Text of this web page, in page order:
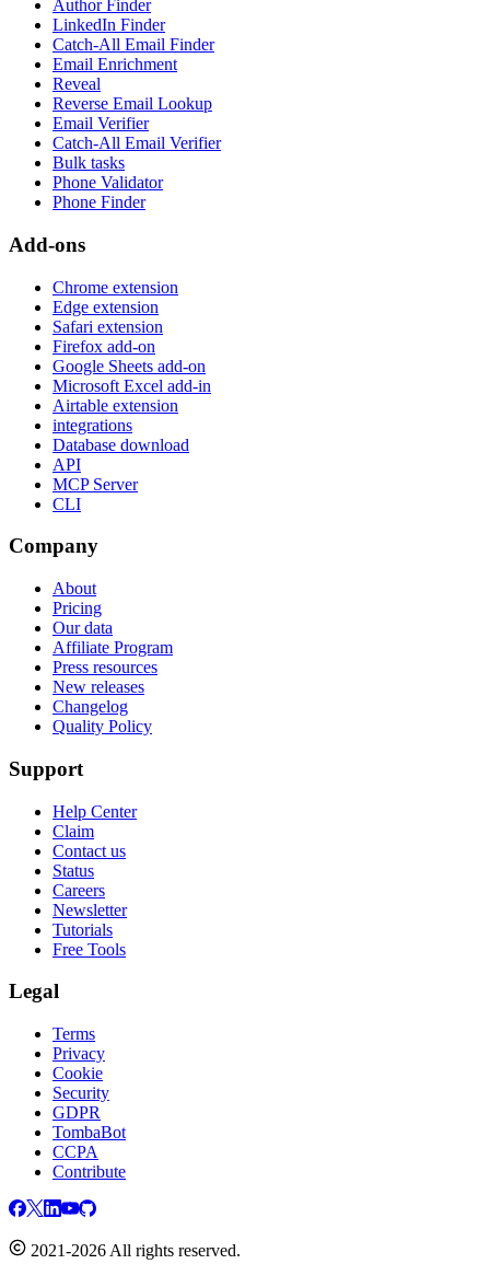
Author Finder
LinkedIn Finder
Catch-All Email Finder
Email Enrichment
Reveal
Reverse Email Lookup
Email Verifier
Catch-All Email Verifier
Bulk tasks
Phone Validator
Phone Finder
Add-ons
Chrome extension
Edge extension
Safari extension
Firefox add-on
Google Sheets add-on
Microsoft Excel add-in
Airtable extension
integrations
Database download
API
MCP Server
CLI
Company
About
Pricing
Our data
Affiliate Program
Press resources
New releases
Changelog
Quality Policy
Support
Help Center
Claim
Contact us
Status
Careers
Newsletter
Tutorials
Free Tools
Legal
Terms
Privacy
Cookie
Security
GDPR
TombaBot
CCPA
Contribute
2021-2026 All rights reserved.